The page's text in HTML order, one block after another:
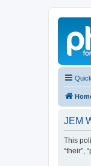
JEM
This
“their”,